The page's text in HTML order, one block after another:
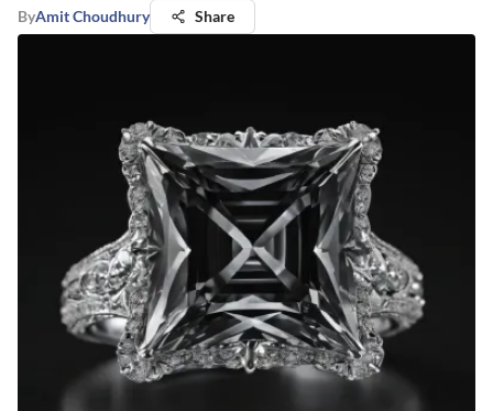
ByAmit Choudhury Share